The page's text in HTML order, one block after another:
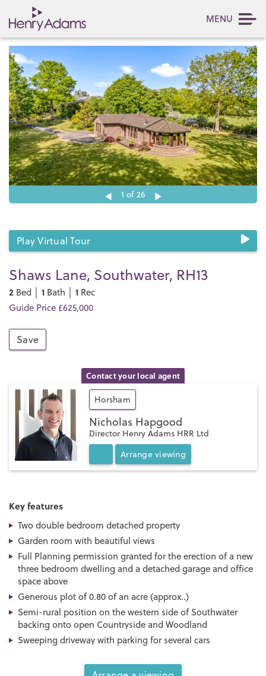
MENU
1 of 26
Play Virtual Tour
Shaws Lane, Southwater, RH13
2 Bed │ 1 Bath │ 1 Rec
Guide Price £625,000
Save
Contact your local agent
Horsham
Nicholas Hapgood
Director Henry Adams HRR Ltd
Arrange viewing
Key features
Two double bedroom detached property
Garden room with beautiful views
Full Planning permission granted for the erection of a new
three bedroom dwelling and a detached garage and office
space above
Generous plot of 0.80 of an acre (approx..)
Semi-rural position on the western side of Southwater
backing onto open Countryside and Woodland
Sweeping driveway with parking for several cars